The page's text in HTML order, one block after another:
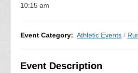
10:15 am
Event Category: Athletic Events /
Event Description